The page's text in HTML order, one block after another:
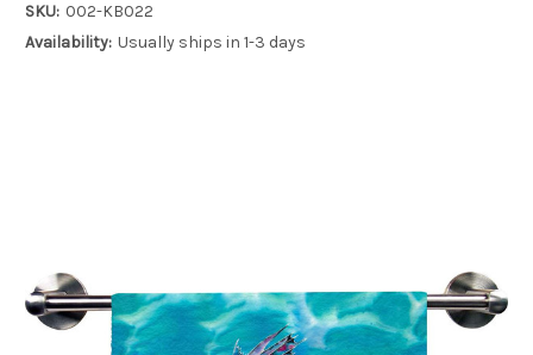
SKU: 002-KB022
Availability: Usually ships in 1-3 days